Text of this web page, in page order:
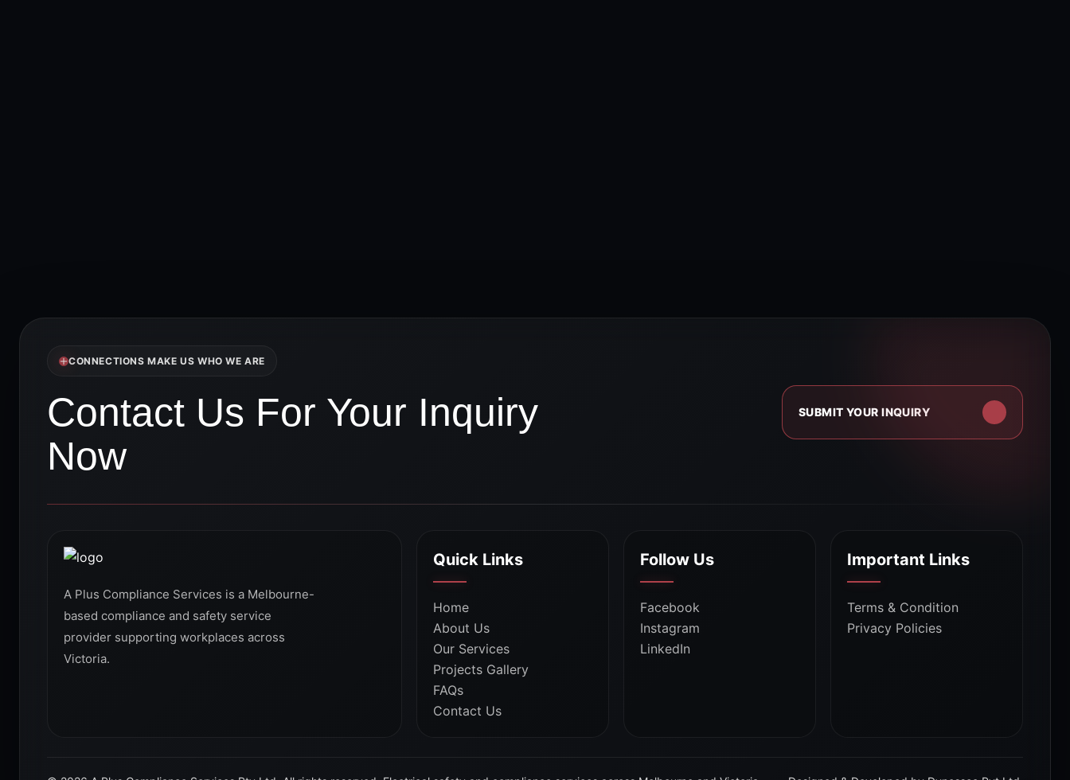
CONNECTIONS MAKE US WHO WE ARE
Contact Us For Your Inquiry
Now
SUBMIT YOUR INQUIRY
A Plus Compliance Services is a Melbourne-
based compliance and safety service
provider supporting workplaces across
Victoria.
Quick Links
Home
About Us
Our Services
Projects Gallery
FAQs
Contact Us
Follow Us
Facebook
Instagram
LinkedIn
Important Links
Terms & Condition
Privacy Policies